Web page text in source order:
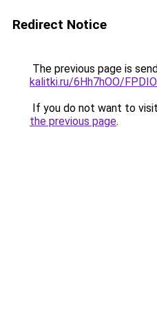
Redirect Notice
The previous page is
kalitki.ru/6Hh7hOO/
If you do not want to
the previous page.